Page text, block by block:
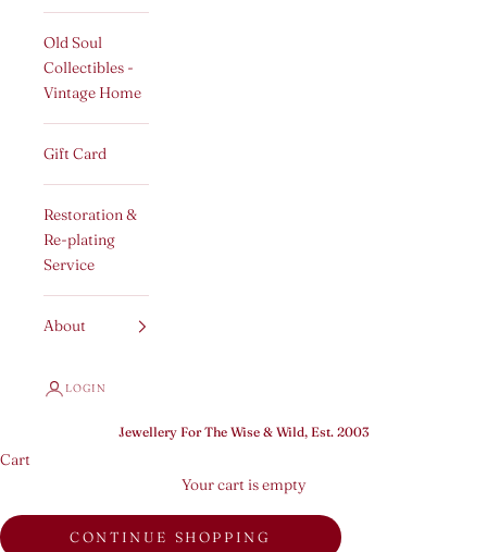
Old Soul
Collectibles -
Vintage Home
Gift Card
Restoration &
Re-plating
Service
About
LOGIN
Jewellery For The Wise & Wild, Est. 2003
Cart
Your cart is empty
CONTINUE SHOPPING